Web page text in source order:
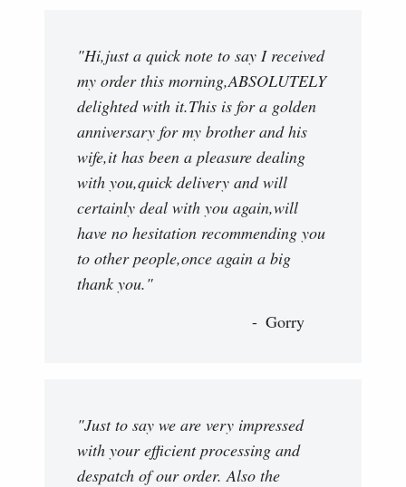
"Hi,just a quick note to say I received
my order this morning,ABSOLUTELY
delighted with it.This is for a golden
anniversary for my brother and his
wife,it has been a pleasure dealing
with you,quick delivery and will
certainly deal with you again,will
have no hesitation recommending you
to other people,once again a big
thank you."
Gorry
"Just to say we are very impressed
with your efficient processing and
despatch of our order. Also the